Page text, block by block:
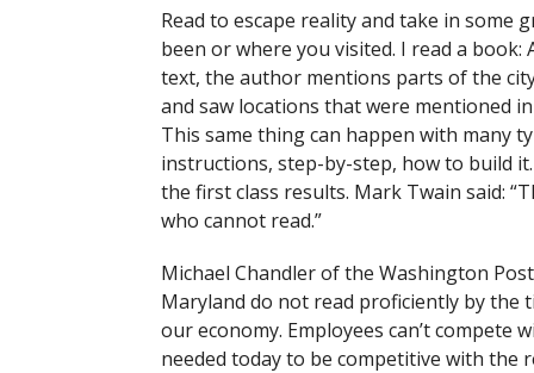
Read to escape reality and take in some
been or where you visited. I read a book:
text, the author mentions parts of the
and saw locations that were mentioned
This same thing can happen with many
instructions, step-by-step, how to build
the first class results. Mark Twain said:
who cannot read.”
Michael Chandler of the Washington
Maryland do not read proficiently by the
our economy. Employees can’t
needed today to be competitive with the